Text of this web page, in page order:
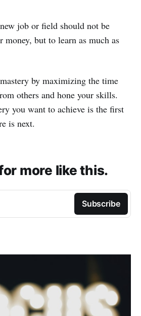
job or field should not be
money, but to learn as much as
by maximizing the time
others and hone your skills.
you want to achieve is the first
is next.
more like this.
Subscribe